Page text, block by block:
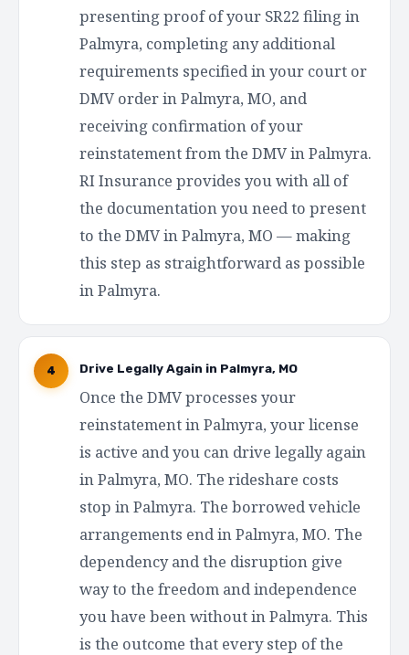
presenting proof of your SR22 filing in
Palmyra, completing any additional
requirements specified in your court or
DMV order in Palmyra, MO, and
receiving confirmation of your
reinstatement from the DMV in Palmyra.
RI Insurance provides you with all of
the documentation you need to present
to the DMV in Palmyra, MO — making
this step as straightforward as possible
in Palmyra.
4 Drive Legally Again in Palmyra, MO
Once the DMV processes your
reinstatement in Palmyra, your license
is active and you can drive legally again
in Palmyra, MO. The rideshare costs
stop in Palmyra. The borrowed vehicle
arrangements end in Palmyra, MO. The
dependency and the disruption give
way to the freedom and independence
you have been without in Palmyra. This
is the outcome that every step of the